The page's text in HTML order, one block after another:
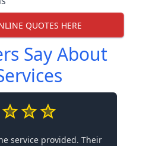
QUOTES HERE
Say About
service provided. Their